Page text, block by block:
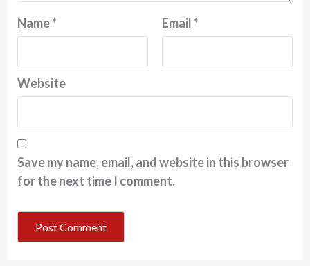
Name* Email*
Website
Save my name, email, and website in this browser
for the next time I comment.